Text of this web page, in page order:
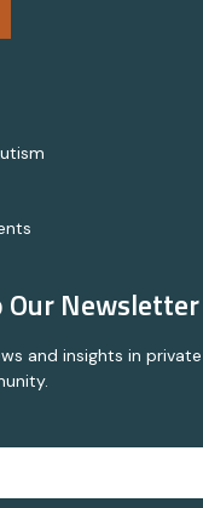
Our Newsletter
and insights in